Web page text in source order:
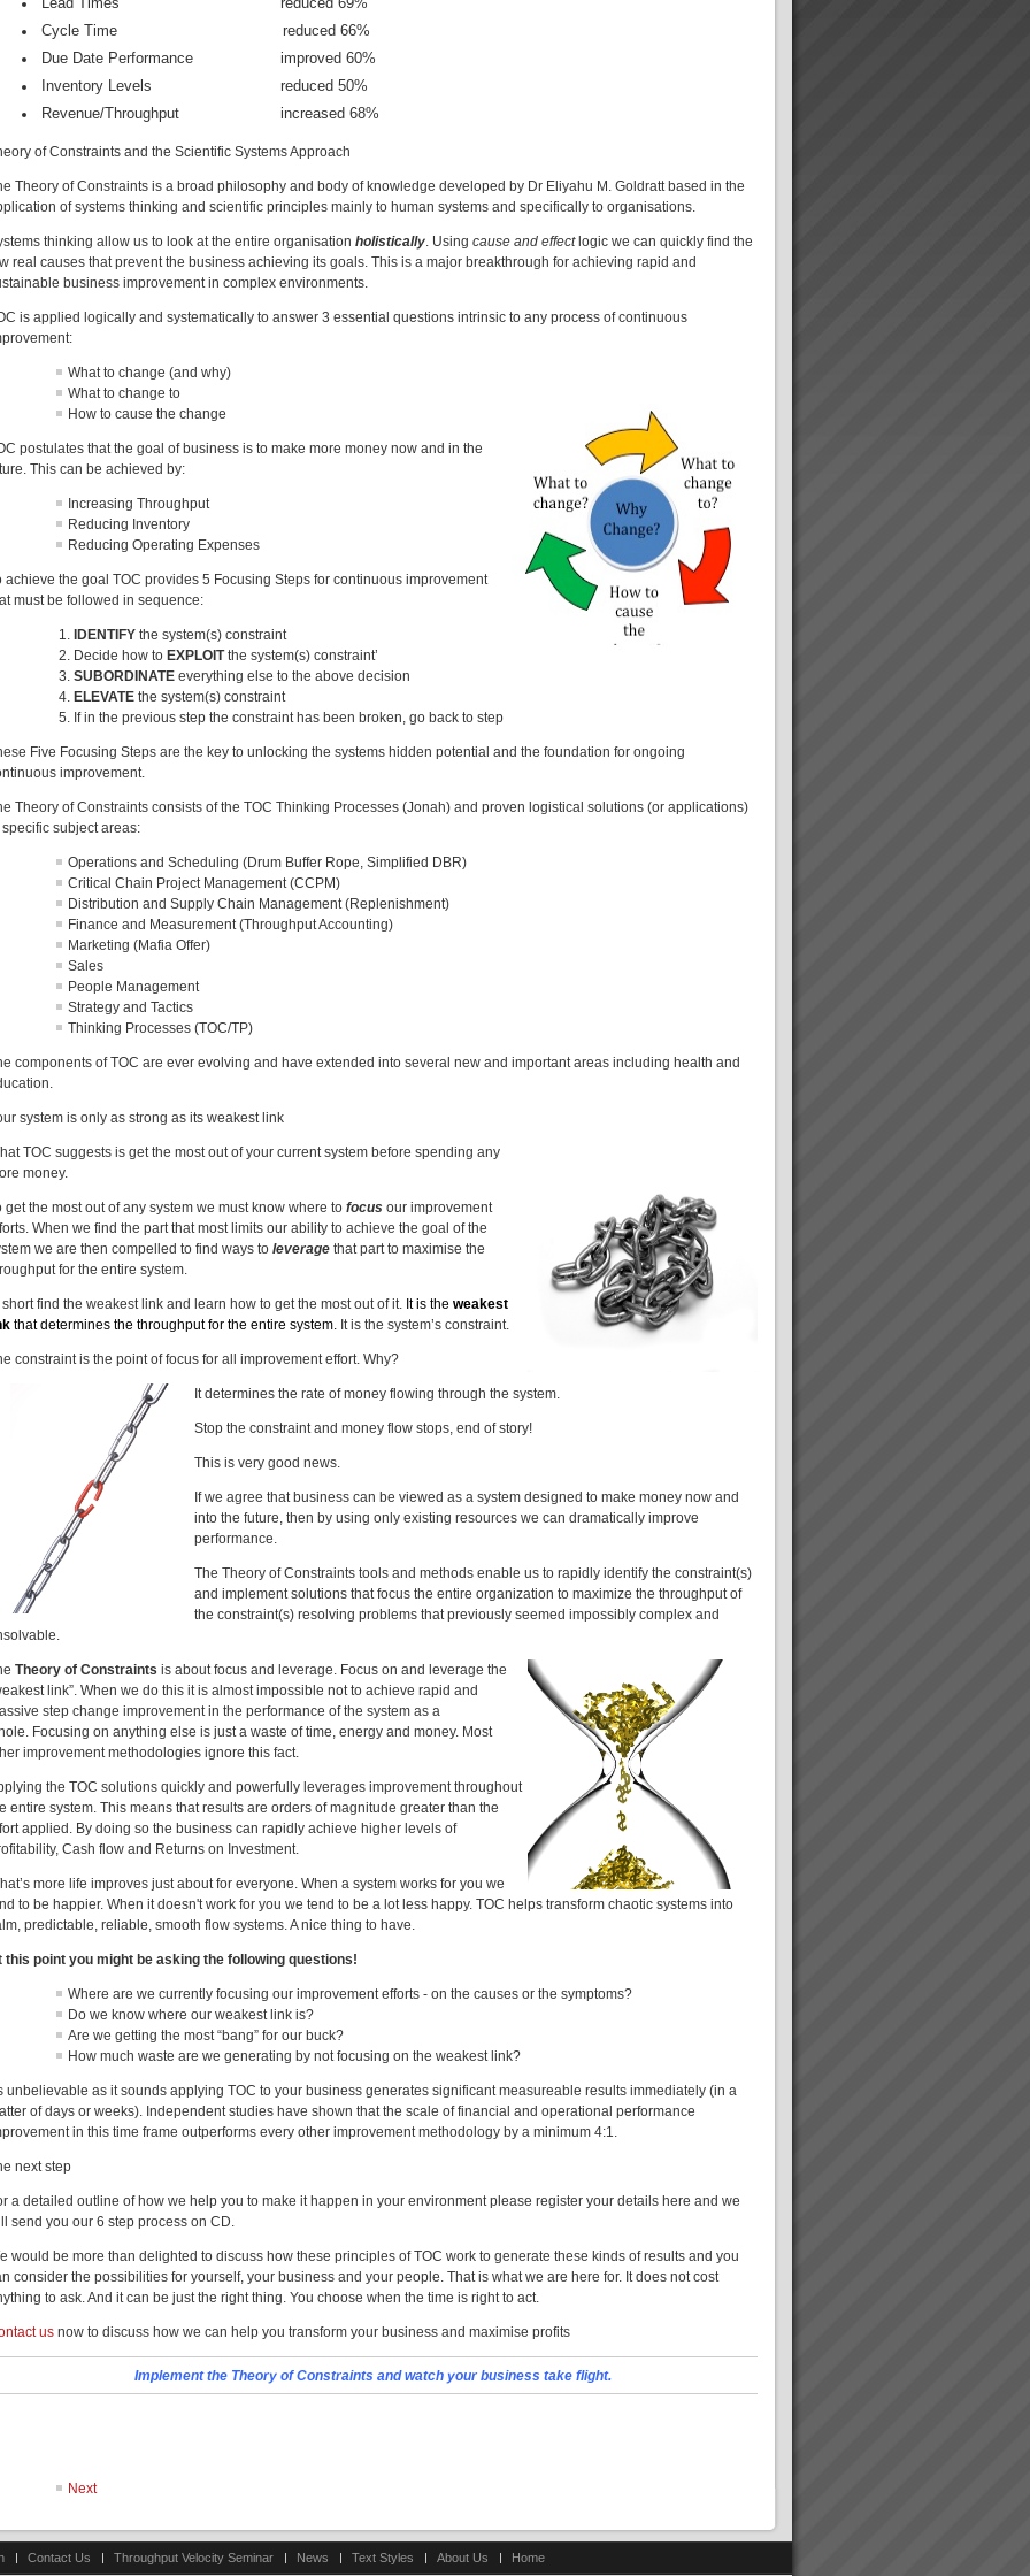
Cycle Time reduced 66%
Due Date Performance improved 60%
Inventory Levels reduced 50%
Revenue/Throughput increased 68%
of Constraints and the Scientific Systems Approach
Theory of Constraints is a broad philosophy and body of knowledge developed by Dr Eliyahu M. Goldratt based in the
of systems thinking and scientific principles mainly to human systems and specifically to organisations.
thinking allow us to look at the entire organisationholistically. Usingcause and effectlogic we can quickly find the
real causes that prevent the business achieving its goals. This is a major breakthrough for achieving rapid and
business improvement in complex environments.
is applied logically and systematically to answer 3 essential questions intrinsic to any process of continuous
What to change (and why)
What to change to
How to cause the change
postulates that the goal of business is to make more money now and in the
This can be achieved by:
Increasing Throughput
Reducing Inventory
Reducing Operating Expenses
achieve the goal TOC provides 5 Focusing Steps for continuous improvement
must be followed in sequence:
IDENTIFY the system(s) constraint
Decide how to EXPLOITthe system(s) constraint’
SUBORDINATE everything else to the above decision
ELEVATE the system(s) constraint
If in the previous step the constraint has been broken, go back to step
Five Focusing Steps are the key to unlocking the systems hidden potential and the foundation for ongoing
improvement.
Theory of Constraints consists of the TOC Thinking Processes (Jonah) and proven logistical solutions (or applications)
specific subject areas:
Operations and Scheduling (Drum Buffer Rope, Simplified DBR)
Critical Chain Project Management (CCPM)
Distribution and Supply Chain Management (Replenishment)
Finance and Measurement (Throughput Accounting)
Marketing (Mafia Offer)
Sales
People Management
Strategy and Tactics
Thinking Processes (TOC/TP)
components of TOC are ever evolving and have extended into several new and important areas including health and
system is only as strong as its weakest link
TOC suggests is get the most out of your current system before spending any
money.
get the most out of any system we must know where tofocus our improvement
When we find the part that most limits our ability to achieve the goal of the
we are then compelled to find ways toleverage that part to maximise the
for the entire system.
short find the weakest link and learn how to get the most out of it. It is the weakest
that determines the throughput for the entire system. It is the system’s constraint.
constraint is the point of focus for all improvement effort. Why?
It determines the rate of money flowing through the system.
Stop the constraint and money flow stops, end of story!
This is very good news.
If we agree that business can be viewed as a system designed to make money now and
into the future, then by using only existing resources we can dramatically improve
performance.
The Theory of Constraints tools and methods enable us to rapidly identify the constraint(s)
and implement solutions that focus the entire organization to maximize the throughput of
the constraint(s) resolving problems that previously seemed impossibly complex and
Theory of Constraintsis about focus and leverage. Focus on and leverage the
link”. When we do this it is almost impossible not to achieve rapid and
step change improvement in the performance of the system as a
Focusing on anything else is just a waste of time, energy and money. Most
improvement methodologies ignore this fact.
the TOC solutions quickly and powerfully leverages improvement throughout
entire system. This means that results are orders of magnitude greater than the
applied. By doing so the business can rapidly achieve higher levels of
Cash flow and Returns on Investment.
more life improves just about for everyone. When a system works for you we
to be happier. When it doesn't work for you we tend to be a lot less happy. TOC helps transform chaotic systems into
predictable, reliable, smooth flow systems. A nice thing to have.
this point you might be asking the following questions!
Where are we currently focusing our improvement efforts - on the causes or the symptoms?
Do we know where our weakest link is?
Are we getting the most “bang” for our buck?
How much waste are we generating by not focusing on the weakest link?
unbelievable as it sounds applying TOC to your business generates significant measureable results immediately (in a
of days or weeks). Independent studies have shown that the scale of financial and operational performance
in this time frame outperforms every other improvement methodology by a minimum 4:1.
next step
a detailed outline of how we help you to make it happen in your environment please register your details here and we
send you our 6 step process on CD.
would be more than delighted to discuss how these principles of TOC work to generate these kinds of results and you
consider the possibilities for yourself, your business and your people. That is what we are here for. It does not cost
to ask. And it can be just the right thing. You choose when the time is right to act.
us now to discuss how we can help you transform your business and maximise profits
Implement the Theory of Constraints and watch your business take flight.
Next
Contact Us Throughput Velocity Seminar News Text Styles About Us Home